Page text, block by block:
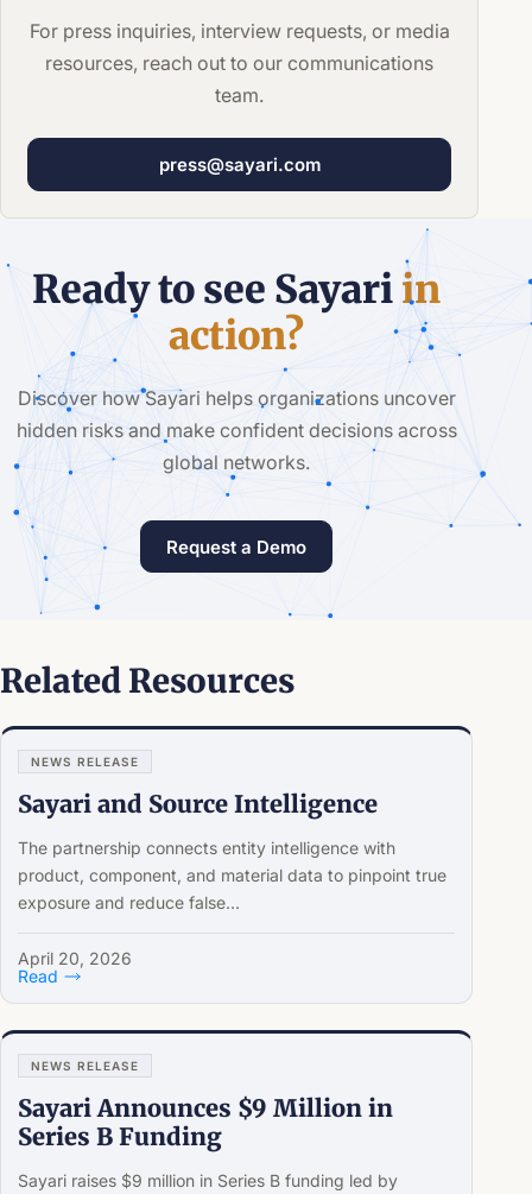
For press inquiries, interview requests, or media
resources, reach out to our communications
team.
press@sayari.com
Ready to see Sayariin
action?
Discover how Sayari helps organizations uncover
hidden risks and make confident decisions across
global networks.
Request a Demo
Related Resources
NEWS RELEASE
Sayari and Source Intelligence
The partnership connects entity intelligence with
product, component, and material data to pinpoint true
exposure and reduce false...
April 20, 2026
Read
NEWS RELEASE
Sayari Announces $9 Million in
Series B Funding
Sayari raises $9 million in Series B funding led by